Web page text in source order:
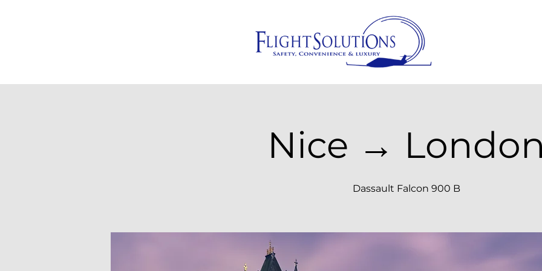
Nice →
Dassault Falcon 900 B